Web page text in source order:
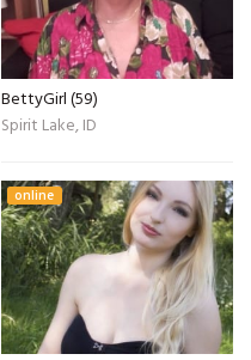
BettyGirl (59)
Spirit Lake, ID
online